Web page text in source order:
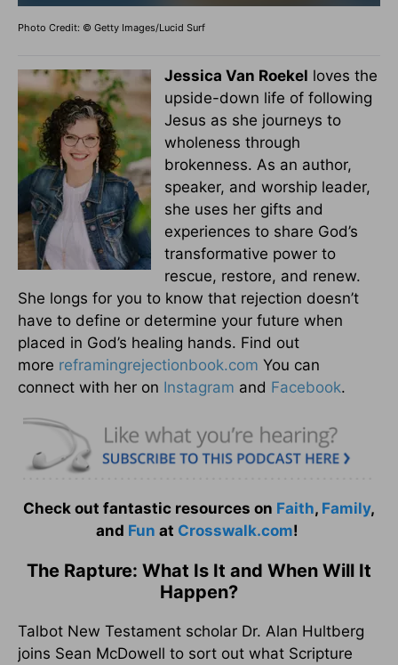
Photo Credit: © Getty Images/Lucid Surf
Jessica Van Roekel loves the
upside-down life of following
Jesus as she journeys to
wholeness through
brokenness. As an author,
speaker, and worship leader,
she uses her gifts and
experiences to share God’s
transformative power to
rescue, restore, and renew.
She longs for you to know that rejection doesn’t
have to define or determine your future when
placed in God’s healing hands. Find out
more reframingrejectionbook.com You can
connect with her on Instagram and Facebook.
Check out fantastic resources on Faith, Family,
and Fun at Crosswalk.com!
The Rapture: What Is It and When Will It
Happen?
Talbot New Testament scholar Dr. Alan Hultberg
joins Sean McDowell to sort out what Scripture